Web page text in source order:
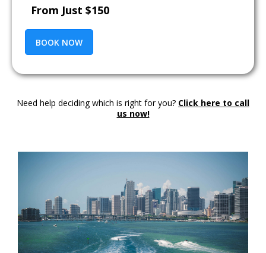
From Just $150
BOOK NOW
Need help deciding which is right for you? Click here to call
us now!